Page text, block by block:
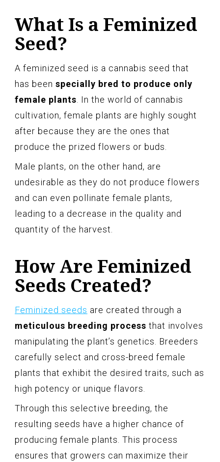
What Is a Feminized
Seed?
A feminized seed is a cannabis seed that
has been specially bred to produce only
female plants . In the world of cannabis
cultivation, female plants are highly sought
after because they are the ones that
produce the prized flowers or buds.
Male plants, on the other hand, are
undesirable as they do not produce flowers
and can even pollinate female plants,
leading to a decrease in the quality and
quantity of the harvest.
How Are Feminized
Seeds Created?
Feminized seeds are created through a
meticulous breeding process that involves
manipulating the plant’s genetics. Breeders
carefully select and cross-breed female
plants that exhibit the desired traits, such as
high potency or unique flavors.
Through this selective breeding, the
resulting seeds have a higher chance of
producing female plants. This process
ensures that growers can maximize their